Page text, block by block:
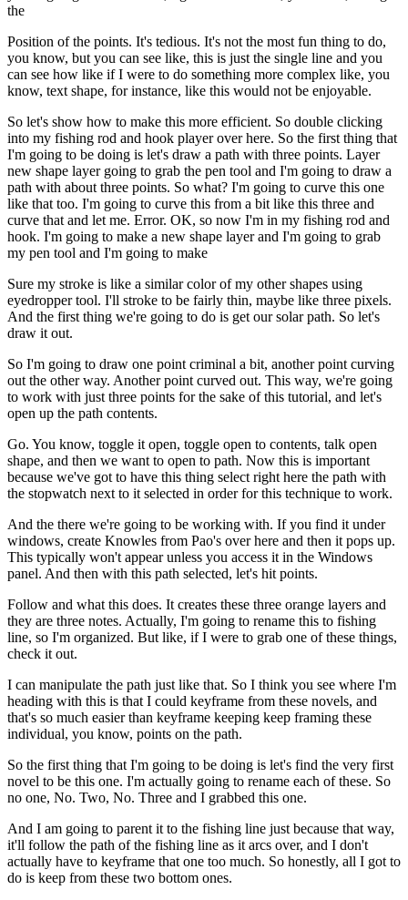
the
Position of the points. It's tedious. It's not the most fun thing to do,
you know, but you can see like, this is just the single line and you
can see how like if I were to do something more complex like, you
know, text shape, for instance, like this would not be enjoyable.
So let's show how to make this more efficient. So double clicking
into my fishing rod and hook player over here. So the first thing that
I'm going to be doing is let's draw a path with three points. Layer
new shape layer going to grab the pen tool and I'm going to draw a
path with about three points. So what? I'm going to curve this one
like that too. I'm going to curve this from a bit like this three and
curve that and let me. Error. OK, so now I'm in my fishing rod and
hook. I'm going to make a new shape layer and I'm going to grab
my pen tool and I'm going to make
Sure my stroke is like a similar color of my other shapes using
eyedropper tool. I'll stroke to be fairly thin, maybe like three pixels.
And the first thing we're going to do is get our solar path. So let's
draw it out.
So I'm going to draw one point criminal a bit, another point curving
out the other way. Another point curved out. This way, we're going
to work with just three points for the sake of this tutorial, and let's
open up the path contents.
Go. You know, toggle it open, toggle open to contents, talk open
shape, and then we want to open to path. Now this is important
because we've got to have this thing select right here the path with
the stopwatch next to it selected in order for this technique to work.
And the there we're going to be working with. If you find it under
windows, create Knowles from Pao's over here and then it pops up.
This typically won't appear unless you access it in the Windows
panel. And then with this path selected, let's hit points.
Follow and what this does. It creates these three orange layers and
they are three notes. Actually, I'm going to rename this to fishing
line, so I'm organized. But like, if I were to grab one of these things,
check it out.
I can manipulate the path just like that. So I think you see where I'm
heading with this is that I could keyframe from these novels, and
that's so much easier than keyframe keeping keep framing these
individual, you know, points on the path.
So the first thing that I'm going to be doing is let's find the very first
novel to be this one. I'm actually going to rename each of these. So
no one, No. Two, No. Three and I grabbed this one.
And I am going to parent it to the fishing line just because that way,
it'll follow the path of the fishing line as it arcs over, and I don't
actually have to keyframe that one too much. So honestly, all I got to
do is keep from these two bottom ones.